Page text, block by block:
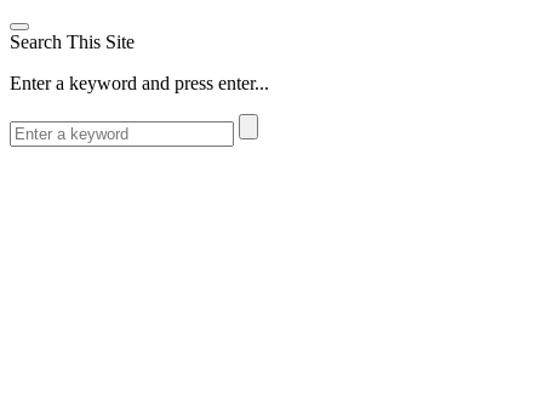
Search This Site
Enter a keyword and press enter...